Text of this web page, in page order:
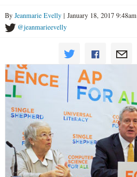
By Jeanmarie Evelly | January 18, 2017 9:48am
@jeanmarieevelly